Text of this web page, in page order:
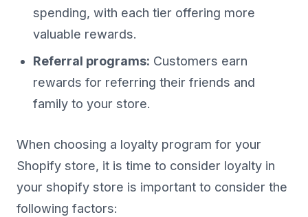
spending, with each tier offering more
valuable rewards.
Referral programs: Customers earn
rewards for referring their friends and
family to your store.
When choosing a loyalty program for your
Shopify store, it is time to consider loyalty in
your shopify store is important to consider the
following factors: